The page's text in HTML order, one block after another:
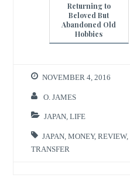
Returning to
Beloved But
Abandoned Old
Hobbies
NOVEMBER 4, 2016
O. JAMES
JAPAN ,LIFE
JAPAN ,MONEY,REVIEW,
TRANSFER